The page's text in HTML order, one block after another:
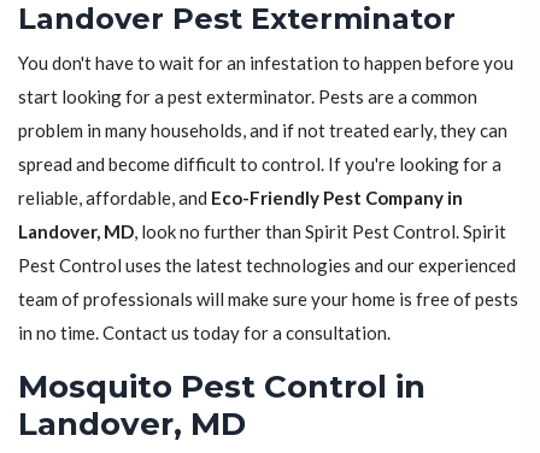
Landover Pest Exterminator
You don't have to wait for an infestation to happen before you
start looking for a pest exterminator. Pests are a common
problem in many households, and if not treated early, they can
spread and become difficult to control. If you're looking for a
reliable, affordable, and Eco-Friendly Pest Company in
Landover, MD, look no further than Spirit Pest Control. Spirit
Pest Control uses the latest technologies and our experienced
team of professionals will make sure your home is free of pests
in no time. Contact us today for a consultation.
Mosquito Pest Control in
Landover, MD